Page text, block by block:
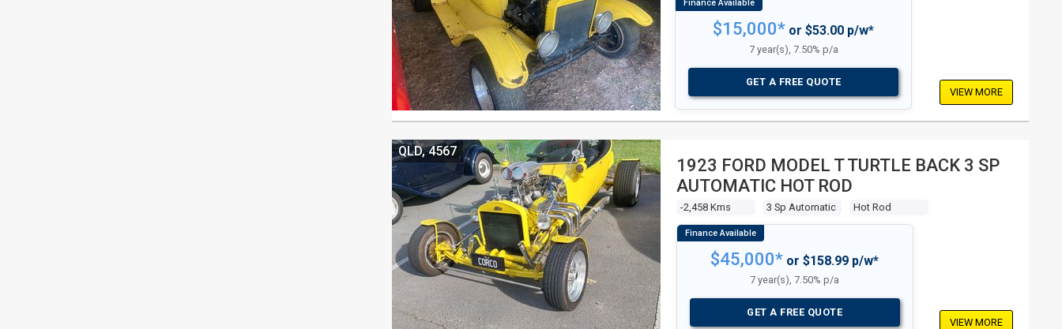
$15,000* or $53.00 p/w*
7 year(s), 7.50% p/a
GET A FREE QUOTE
VIEW MORE
1923 FORD MODEL T TURTLE BACK 3 SP
AUTOMATIC HOT ROD
-2,458 Kms 3 Sp Automatic Hot Rod
QLD, 4567
$45,000* or $158.99 p/w*
7 year(s), 7.50% p/a
GET A FREE QUOTE
VIEW MORE